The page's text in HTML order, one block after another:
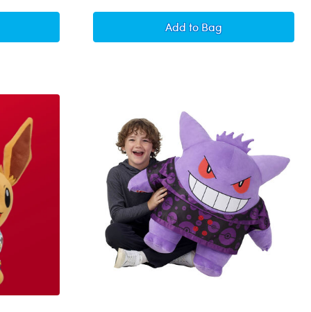
AddPokémon Flareon Plush
to Bag